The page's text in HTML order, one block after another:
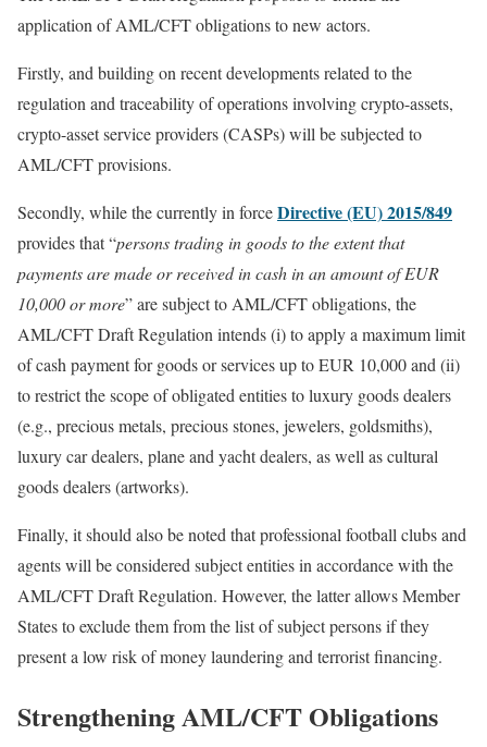
application of AML/CFT obligations to new actors.
Firstly, and building on recent developments related to the
regulation and traceability of operations involving crypto-assets,
crypto-asset service providers (CASPs) will be subjected to
AML/CFT provisions.
Secondly, while the currently in forceDirective (EU) 2015/849
provides that “persons trading in goods to the extent that
payments are made or received in cash in an amount of EUR
10,000 or more” are subject to AML/CFT obligations, the
AML/CFT Draft Regulation intends (i) to apply a maximum limit
of cash payment for goods or services up to EUR 10,000 and (ii)
to restrict the scope of obligated entities to luxury goods dealers
(e.g., precious metals, precious stones, jewelers, goldsmiths),
luxury car dealers, plane and yacht dealers, as well as cultural
goods dealers (artworks).
Finally, it should also be noted that professional football clubs and
agents will be considered subject entities in accordance with the
AML/CFT Draft Regulation. However, the latter allows Member
States to exclude them from the list of subject persons if they
present a low risk of money laundering and terrorist financing.
Strengthening AML/CFT Obligations